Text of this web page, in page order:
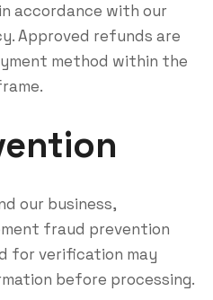
accordance with our
Approved refunds are
method within the
our business,
fraud prevention
for verification may
before processing.